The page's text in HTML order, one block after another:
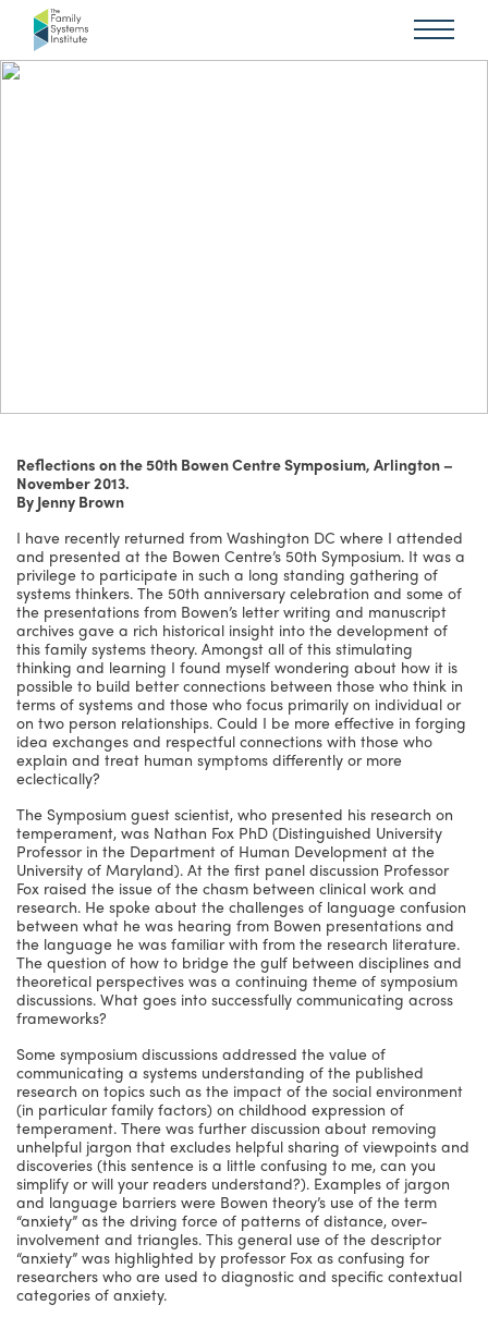
Reflections on the 50th Bowen Centre Symposium, Arlington –
November 2013.
By Jenny Brown
I have recently returned from Washington DC where I attended
and presented at the Bowen Centre’s 50th Symposium. It was a
privilege to participate in such a long standing gathering of
systems thinkers. The 50th anniversary celebration and some of
the presentations from Bowen’s letter writing and manuscript
archives gave a rich historical insight into the development of
this family systems theory. Amongst all of this stimulating
thinking and learning I found myself wondering about how it is
possible to build better connections between those who think in
terms of systems and those who focus primarily on individual or
on two person relationships. Could I be more effective in forging
idea exchanges and respectful connections with those who
explain and treat human symptoms differently or more
eclectically?
The Symposium guest scientist, who presented his research on
temperament, was Nathan Fox PhD (Distinguished University
Professor in the Department of Human Development at the
University of Maryland). At the first panel discussion Professor
Fox raised the issue of the chasm between clinical work and
research. He spoke about the challenges of language confusion
between what he was hearing from Bowen presentations and
the language he was familiar with from the research literature.
The question of how to bridge the gulf between disciplines and
theoretical perspectives was a continuing theme of symposium
discussions. What goes into successfully communicating across
frameworks?
Some symposium discussions addressed the value of
communicating a systems understanding of the published
research on topics such as the impact of the social environment
(in particular family factors) on childhood expression of
temperament. There was further discussion about removing
unhelpful jargon that excludes helpful sharing of viewpoints and
discoveries (this sentence is a little confusing to me, can you
simplify or will your readers understand?). Examples of jargon
and language barriers were Bowen theory’s use of the term
“anxiety” as the driving force of patterns of distance, over-
involvement and triangles. This general use of the descriptor
“anxiety” was highlighted by professor Fox as confusing for
researchers who are used to diagnostic and specific contextual
categories of anxiety.